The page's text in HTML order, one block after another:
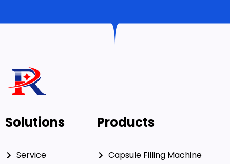
Solutions
Service
Products
Capsule Filling Machine